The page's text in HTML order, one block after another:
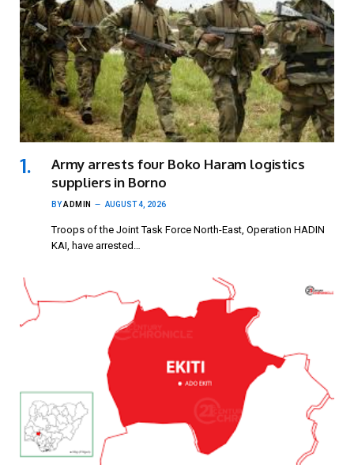
Army arrests four Boko Haram logistics
suppliers in Borno
BYADMIN AUGUST 4, 2026
Troops of the Joint Task Force North-East, Operation HADIN
KAI, have arrested…